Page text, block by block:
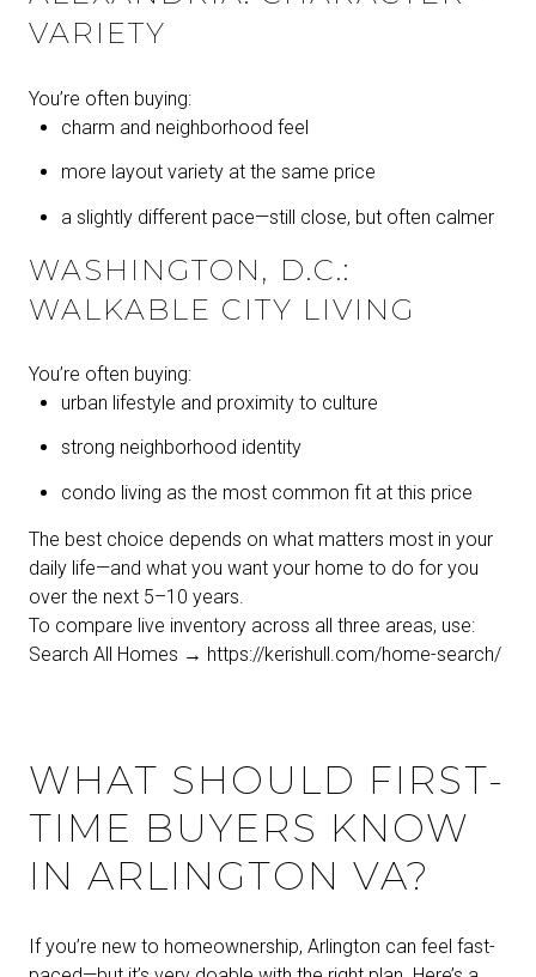
VARIETY
You’re often buying:
charm and neighborhood feel
more layout variety at the same price
a slightly different pace—still close, but often calmer
WASHINGTON, D.C.:
WALKABLE CITY LIVING
You’re often buying:
urban lifestyle and proximity to culture
strong neighborhood identity
condo living as the most common fit at this price
The best choice depends on what matters most in your
daily life—and what you want your home to do for you
over the next 5–10 years.
To compare live inventory across all three areas, use:
Search All Homes → https://kerishull.com/home-search/
WHAT SHOULD FIRST-
TIME BUYERS KNOW
IN ARLINGTON VA?
If you’re new to homeownership, Arlington can feel fast-